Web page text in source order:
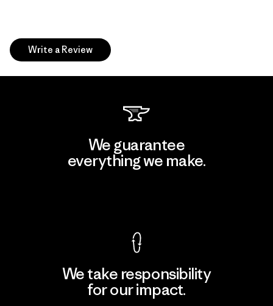
Write a Review
We guarantee
everything we make.
We take responsibility
for our impact.